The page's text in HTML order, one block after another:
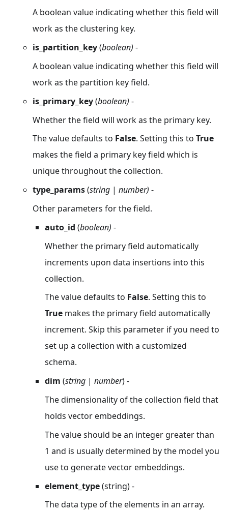
A boolean value indicating whether this field will
work as the clustering key.
is_partition_key(boolean) -
A boolean value indicating whether this field will
work as the partition key field.
is_primary_key(boolean) -
Whether the field will work as the primary key.
The value defaults to False. Setting this to True
makes the field a primary key field which is
unique throughout the collection.
type_params(string | number) -
Other parameters for the field.
auto_id (boolean) -
Whether the primary field automatically
increments upon data insertions into this
collection.
The value defaults to False. Setting this to
True makes the primary field automatically
increment. Skip this parameter if you need to
set up a collection with a customized
schema.
dim (string | number) -
The dimensionality of the collection field that
holds vector embeddings.
The value should be an integer greater than
1 and is usually determined by the model you
use to generate vector embeddings.
element_type(string) -
The data type of the elements in an array.